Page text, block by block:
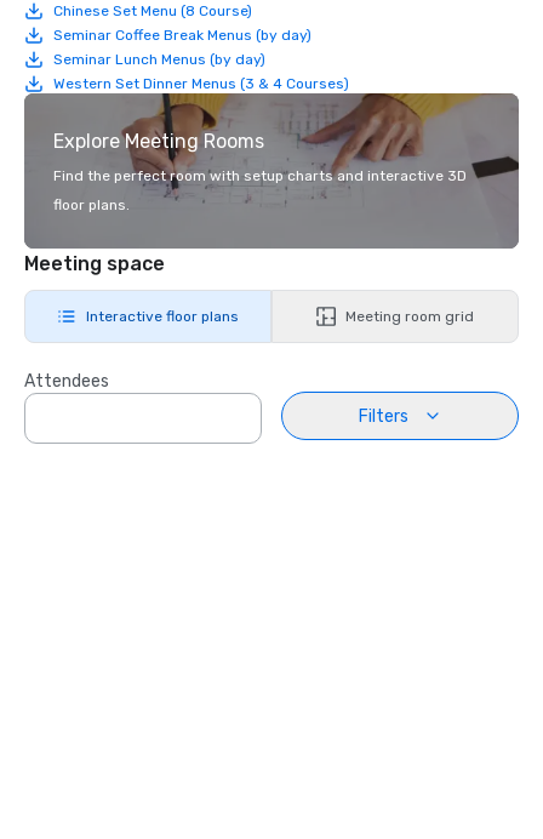
Chinese Set Menu (8 Course)
Seminar Coffee Break Menus (by day)
Seminar Lunch Menus (by day)
Western Set Dinner Menus (3 & 4 Courses)
Explore Meeting Rooms
Find the perfect room with setup charts and interactive 3D
floor plans.
Meeting space
Interactive floor plans Meeting room grid
Attendees
Filters